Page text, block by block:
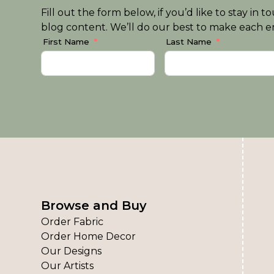
Fill out the form below, if you’d like to stay in
blog content. We’ll do our best to make each
First Name Last Name
Browse and Buy
Order Fabric
Order Home Decor
Our Designs
Our Artists